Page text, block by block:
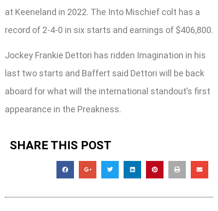
at Keeneland in 2022. The Into Mischief colt has a
record of 2-4-0 in six starts and earnings of $406,800.
Jockey Frankie Dettori has ridden Imagination in his
last two starts and Baffert said Dettori will be back
aboard for what will the international standout’s first
appearance in the Preakness.
SHARE THIS POST